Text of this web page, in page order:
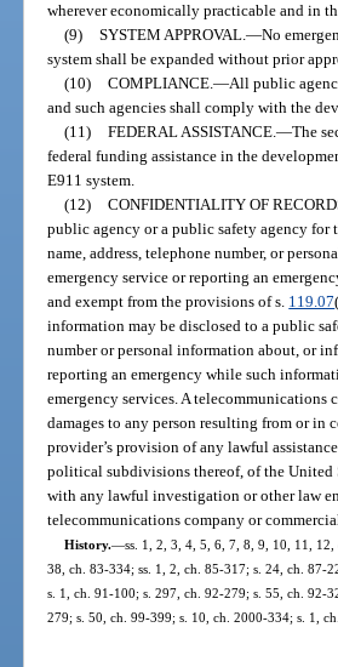
wherever economically practicable and in
(9) SYSTEM APPROVAL.—No
system shall be expanded without prior
(10) COMPLIANCE.—All public
and such agencies shall comply with the
(11) FEDERAL ASSISTANCE.—The
federal funding assistance in the
E911 system.
(12) CONFIDENTIALITY OF
public agency or a public safety agency for
name, address, telephone number, or
emergency service or reporting an
and exempt from the provisions of s. 119.07
information may be disclosed to a public
number or personal information about, or
reporting an emergency while such
emergency services. A
damages to any person resulting from or in
provider’s provision of any lawful
political subdivisions thereof, of the
with any lawful investigation or other law
telecommunications company or
History.—ss. 1, 2, 3, 4, 5, 6, 7, 8, 9, 10, 11,
38, ch. 83-334; ss. 1, 2, ch. 85-317; s. 24, ch. 87-
s. 1, ch. 91-100; s. 297, ch. 92-279; s. 55, ch. 92-
279; s. 50, ch. 99-399; s. 10, ch. 2000-334; s. 1,